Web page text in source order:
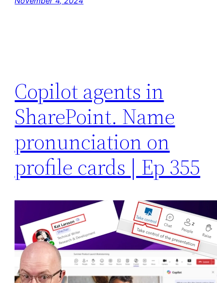
Copilot agents in
SharePoint. Name
pronunciation on
profile cards | Ep 355